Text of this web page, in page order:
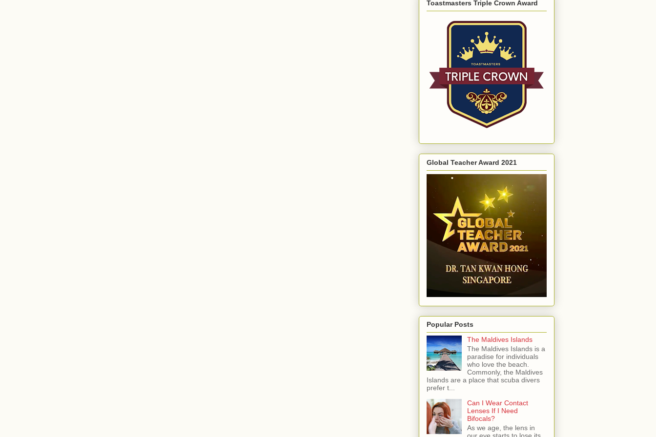
Toastmasters Triple Crown Award
Global Teacher Award 2021
Popular Posts
The Maldives Islands
The Maldives Islands is a
paradise for individuals
who love the beach.
Commonly, the Maldives
Islands are a place that scuba divers
prefer t...
Can I Wear Contact
Lenses If I Need
Bifocals?
As we age, the lens in
our eye starts to lose its